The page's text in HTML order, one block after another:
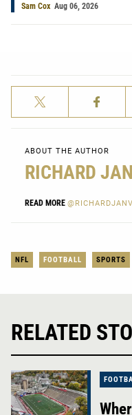
Sam Cox Aug 06, 2026
ABOUT THE AUTHOR
RICHARD
READ MORE
NFL FOOTBALL SPORTS
RELATED